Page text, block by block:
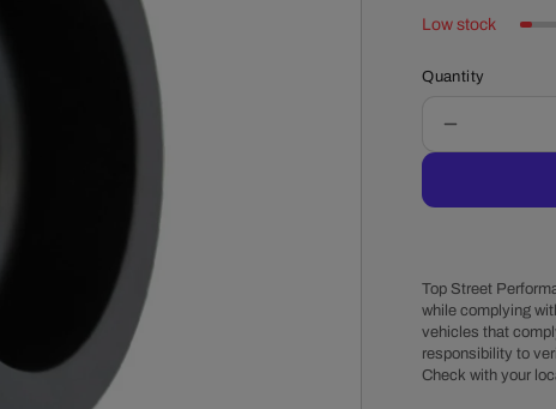
Low stock
Quantity
quantity
Chevy
Long
Water
Pump
Double-
Groove
Top Street
while complying
vehicles that
responsibility to
Check with your